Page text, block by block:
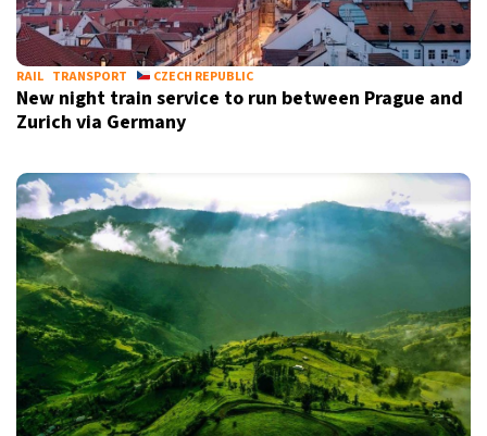
RAIL TRANSPORT CZECH REPUBLIC
New night train service to run between Prague and
Zurich via Germany